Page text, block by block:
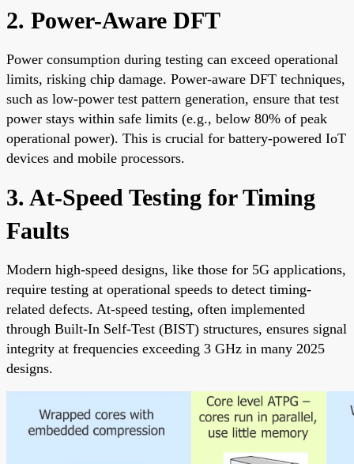
2. Power-Aware DFT
Power consumption during testing can exceed operational
limits, risking chip damage. Power-aware DFT techniques,
such as low-power test pattern generation, ensure that test
power stays within safe limits (e.g., below 80% of peak
operational power). This is crucial for battery-powered IoT
devices and mobile processors.
3. At-Speed Testing for Timing
Faults
Modern high-speed designs, like those for 5G applications,
require testing at operational speeds to detect timing-
related defects. At-speed testing, often implemented
through Built-In Self-Test (BIST) structures, ensures signal
integrity at frequencies exceeding 3 GHz in many 2025
designs.